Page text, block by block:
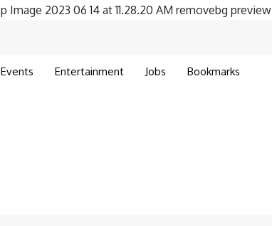
Events Entertainment Jobs Bookmarks